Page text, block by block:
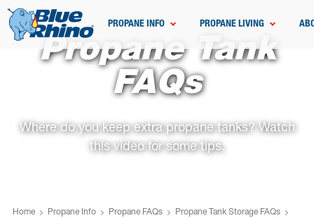
PROPANE INFO PROPANE LIVING
Propane Tank
FAQs
Where do you keep extra propane tanks? Watch
this video for some tips.
Home Propane Info Propane FAQs Propane Tank Storage FAQs